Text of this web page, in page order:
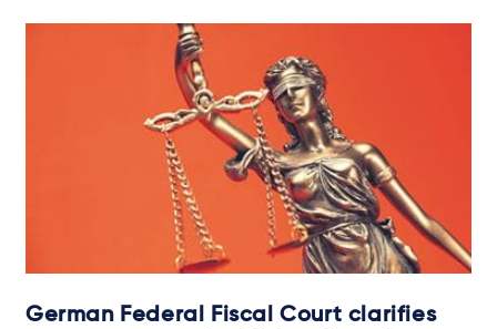
German Federal Fiscal Court clarifies